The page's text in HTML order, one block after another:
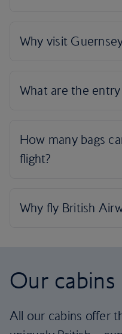
Our cabins
All our cabins offer